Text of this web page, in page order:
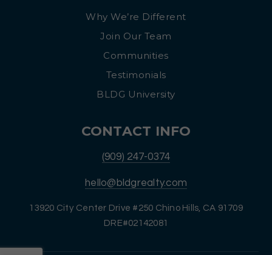
Why We’re Different
Join Our Team
Communities
Testimonials
BLDG University
CONTACT INFO
(909) 247-0374
hello@bldgrealty.com
13920 City Center Drive #250 Chino Hills, CA 91709
DRE#02142081